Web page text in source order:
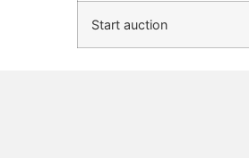
Start auction